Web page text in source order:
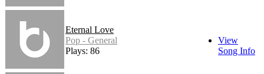
Eternal Love
Pop - General
Plays: 86
View
Song Info